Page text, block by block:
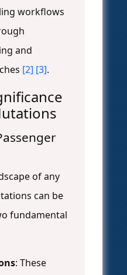
workflows
and
[2] [3].
of any
can be
fundamental
: These